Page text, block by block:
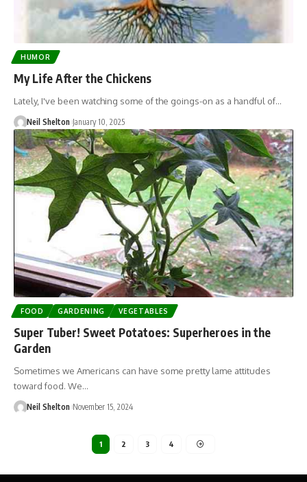
HUMOR
My Life After the Chickens
Lately, I've been watching some of the goings-on as a handful of…
Neil Shelton January 10, 2025
FOOD GARDENING VEGETABLES
Super Tuber! Sweet Potatoes: Superheroes in the
Garden
Sometimes we Americans can have some pretty lame attitudes
toward food. We…
Neil Shelton November 15, 2024
1 2 3 4